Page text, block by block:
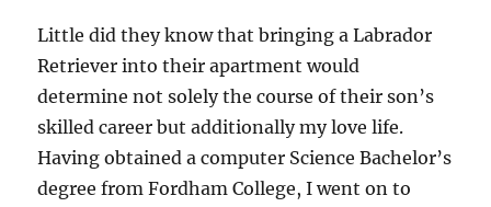
Little did they know that bringing a Labrador
Retriever into their apartment would
determine not solely the course of their son’s
skilled career but additionally my love life.
Having obtained a computer Science Bachelor’s
degree from Fordham College, I went on to